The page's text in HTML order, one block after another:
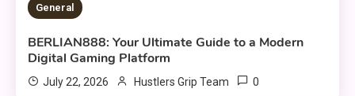
General
BERLIAN888: Your Ultimate Guide to a Modern
Digital Gaming Platform
July 22, 2026 Hustlers Grip Team 0